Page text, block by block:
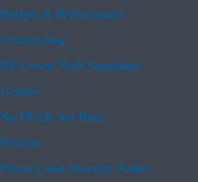
Budget & Performance
Contracting
EPA www Web Snapshots
Grants
No FEAR Act Data
Privacy
Privacy and Security Notice